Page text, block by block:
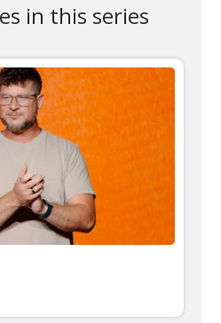
in this series